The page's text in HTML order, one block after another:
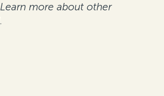
Learn more about other
.